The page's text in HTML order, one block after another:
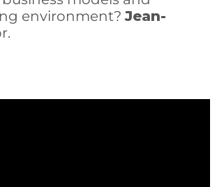
environment? Jean-